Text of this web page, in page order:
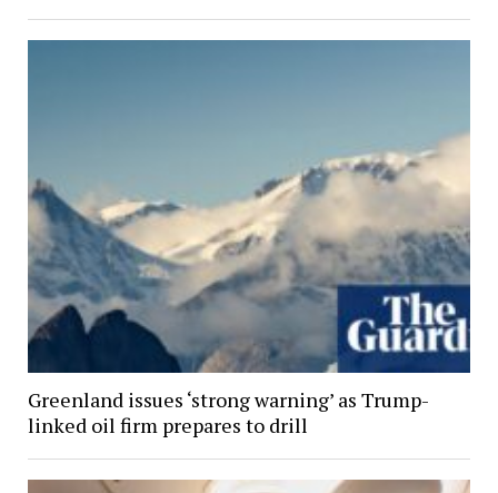
Greenland issues ‘strong warning’ as Trump-
linked oil firm prepares to drill